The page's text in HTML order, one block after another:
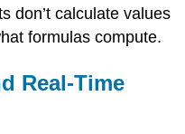
don’t calculate values
formulas compute.
Real-Time